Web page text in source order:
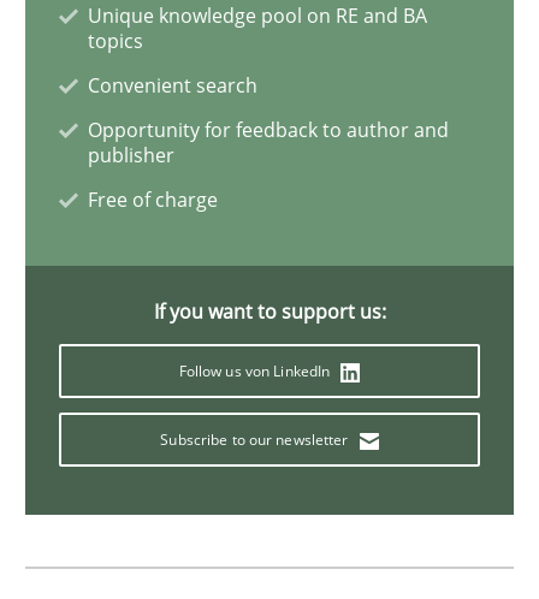
Strengthening the Requirements
Integrating a Testing Mindset for Requirements
Written byPraveen Chinnappa
16. June 2026 · 9 minutes read
Unique knowledge pool on RE and BA
topics
Convenient search
Opportunity for feedback to author and
publisher
Free of charge
If you want to support us:
Follow us von LinkedIn
Subscribe to our newsletter